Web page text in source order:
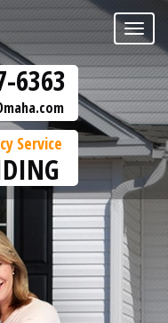
Toggle
6363
Service